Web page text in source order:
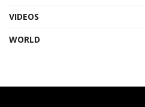
VIDEOS
WORLD